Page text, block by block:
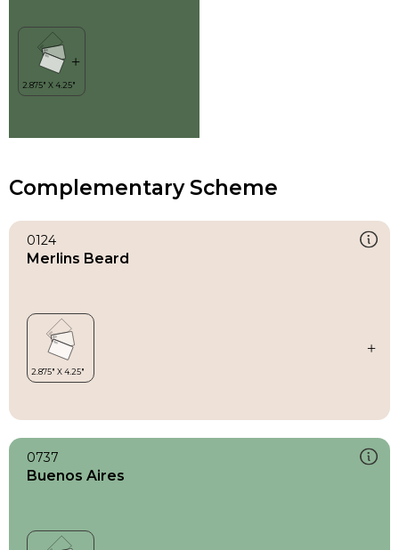
Complementary Scheme
0124
Merlins Beard
0737
Buenos Aires